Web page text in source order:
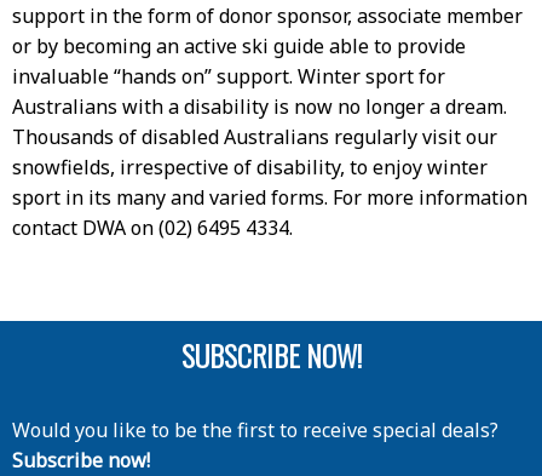
support in the form of donor sponsor, associate member
or by becoming an active ski guide able to provide
invaluable “hands on” support. Winter sport for
Australians with a disability is now no longer a dream.
Thousands of disabled Australians regularly visit our
snowfields, irrespective of disability, to enjoy winter
sport in its many and varied forms. For more information
contact DWA on (02) 6495 4334.
SUBSCRIBE NOW!
Would you like to be the first to receive special deals?
Subscribe now!